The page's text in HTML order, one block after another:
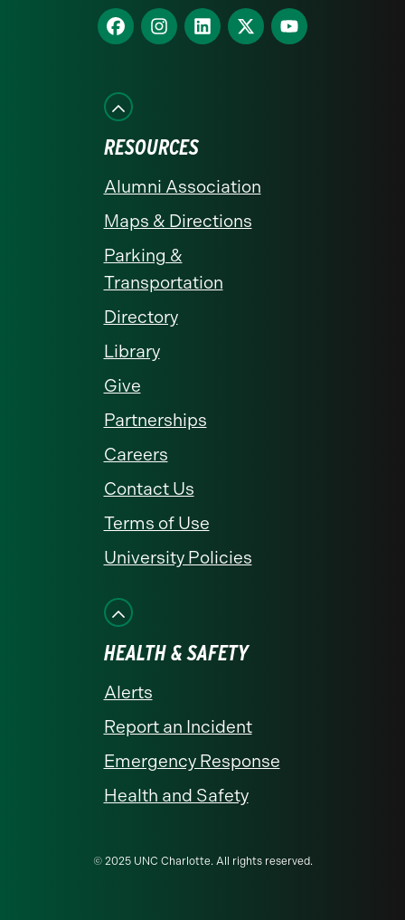
homepage
Find
us
Facebook
Find
us
Find
us
Find
us
Find
us
RESOURCES
Alumni Association
Maps & Directions
Parking &
Transportation
Directory
Library
Give
Partnerships
Careers
Contact Us
Terms of Use
University Policies
HEALTH & SAFETY
Alerts
Report an Incident
Emergency Response
Health and Safety
© 2025 UNC Charlotte. All rights reserved.